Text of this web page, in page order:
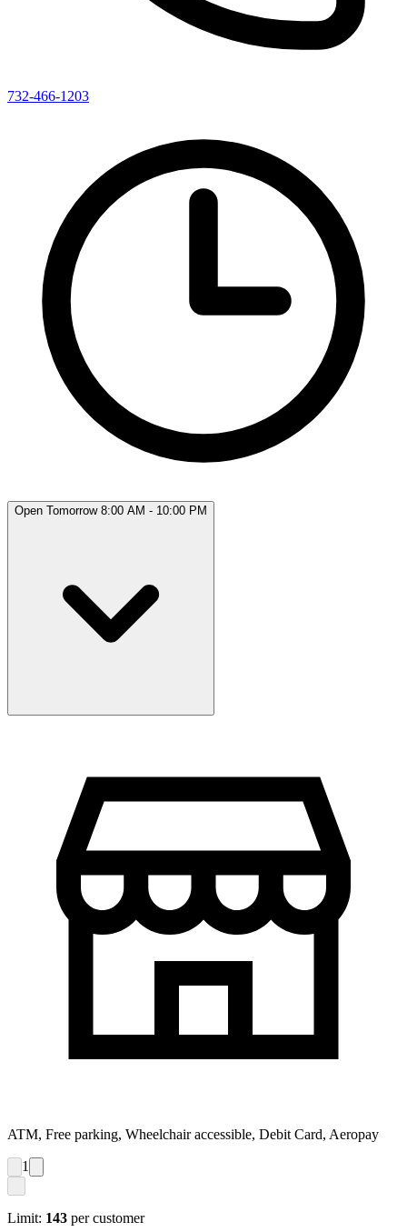
732-466-1203
Open Tomorrow 8:00 AM - 10:00 PM
ATM, Free parking, Wheelchair accessible, Debit Card, Aeropay
1
Limit: 143 per customer